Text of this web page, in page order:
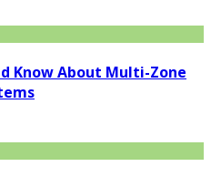
Know About Multi-Zone